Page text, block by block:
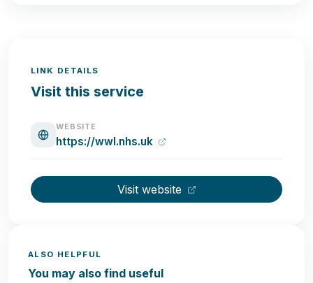
LINK DETAILS
Visit this service
WEBSITE
https://wwl.nhs.uk
Visit website
ALSO HELPFUL
You may also find useful